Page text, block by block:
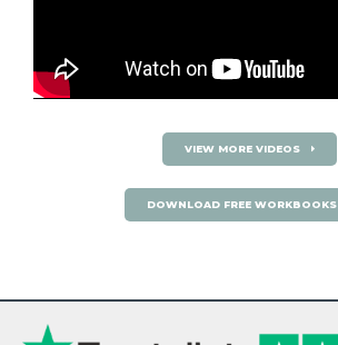
VIEW MORE VIDEOS
DOWNLOAD FREE WORKBOOKS